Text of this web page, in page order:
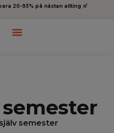
20-93% på nästan allting
semester